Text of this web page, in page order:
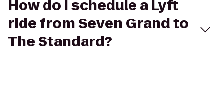
How do I schedule a Lyft
ride from Seven Grand to
The Standard?